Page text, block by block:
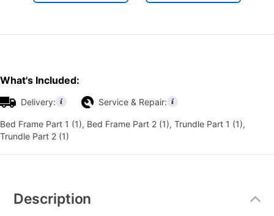
What's Included:
Delivery: Service & Repair:
Bed Frame Part 1 (1), Bed Frame Part 2 (1), Trundle Part 1 (1),
Trundle Part 2 (1)
Information
Description